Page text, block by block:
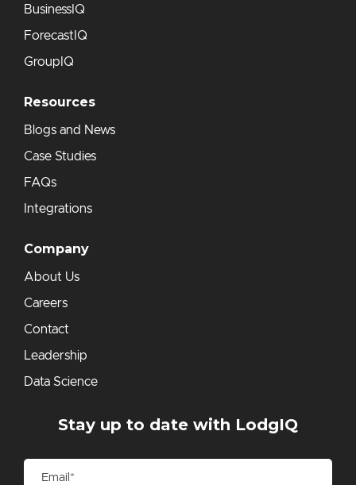
BusinessIQ
ForecastIQ
GroupIQ
Resources
Blogs and News
Case Studies
FAQs
Integrations
Company
About Us
Careers
Contact
Leadership
Data Science
Stay up to date with LodgIQ